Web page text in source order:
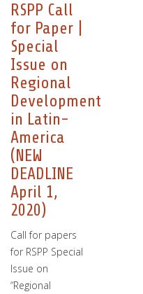
RSPP Call
for Paper |
Special
Issue on
Regional
Development
in Latin-
America
(NEW
DEADLINE
April 1,
2020)
Call for papers
for RSPP Special
Issue on
“Regional